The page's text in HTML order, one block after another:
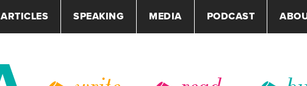
ARTICLES SPEAKING MEDIA PODCAST